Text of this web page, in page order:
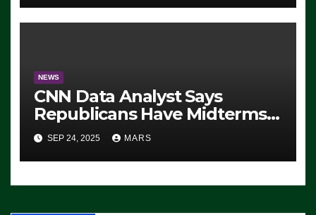
NEWS
CNN Data Analyst Says
Republicans Have Midterms
Advantage: ‘Whatever
Democrats Are Doing, it Ain’t
Working’ (VIDEO)
SEP 24, 2025 MARS